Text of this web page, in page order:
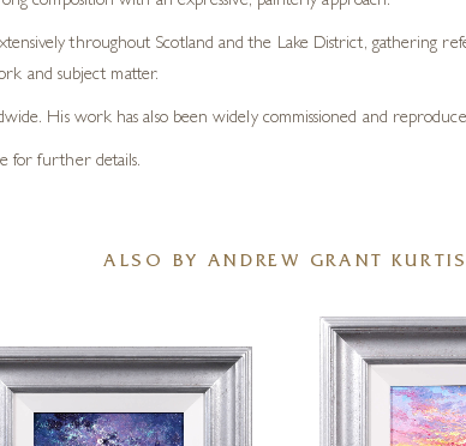
throughout Scotland and the Lake District, gathering
and subject matter.
His work has also been widely commissioned and
for further details.
ALSO BY ANDREW GRANT KURTIS